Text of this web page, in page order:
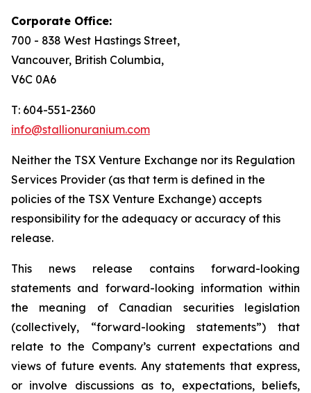
Corporate Office:
700 - 838 West Hastings Street,
Vancouver, British Columbia,
V6C 0A6
T: 604-551-2360
info@stallionuranium.com
Neither the TSX Venture Exchange nor its Regulation
Services Provider (as that term is defined in the
policies of the TSX Venture Exchange) accepts
responsibility for the adequacy or accuracy of this
release.
This news release contains forward-looking
statements and forward-looking information within
the meaning of Canadian securities legislation
(collectively, “forward-looking statements”) that
relate to the Company’s current expectations and
views of future events. Any statements that express,
or involve discussions as to, expectations, beliefs,